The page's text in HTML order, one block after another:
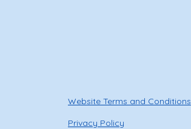
Website Terms and Conditions
Privacy Policy